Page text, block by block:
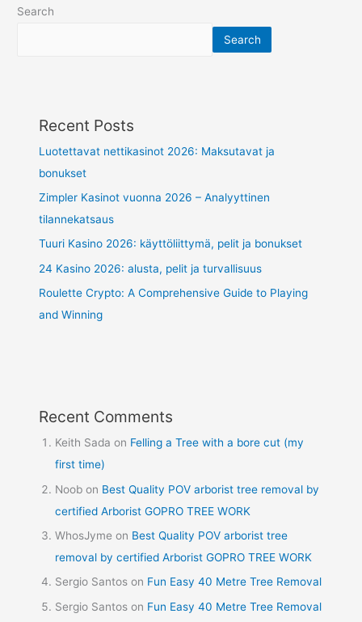
Search
Search
Recent Posts
Luotettavat nettikasinot 2026: Maksutavat ja
bonukset
Zimpler Kasinot vuonna 2026 – Analyyttinen
tilannekatsaus
Tuuri Kasino 2026: käyttöliittymä, pelit ja bonukset
24 Kasino 2026: alusta, pelit ja turvallisuus
Roulette Crypto: A Comprehensive Guide to Playing
and Winning
Recent Comments
Keith Sada on Felling a Tree with a bore cut (my
first time)
Noob on Best Quality POV arborist tree removal by
certified Arborist GOPRO TREE WORK
WhosJyme on Best Quality POV arborist tree
removal by certified Arborist GOPRO TREE WORK
Sergio Santos on Fun Easy 40 Metre Tree Removal
Sergio Santos on Fun Easy 40 Metre Tree Removal